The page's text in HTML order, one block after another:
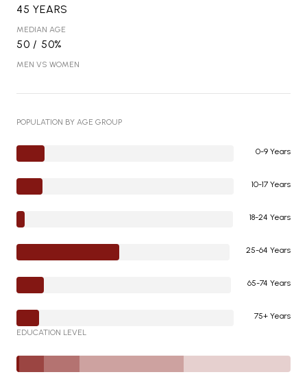
45 YEARS
MEDIAN AGE
50 / 50%
MEN VS WOMEN
POPULATION BY AGE GROUP
0-9 Years
10-17 Years
18-24 Years
25-64 Years
65-74 Years
75+ Years
EDUCATION LEVEL